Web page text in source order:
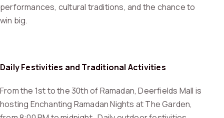
performances, cultural traditions, and the chance to
win big.
Daily Festivities and Traditional Activities
From the 1st to the 30th of Ramadan, Deerfields Mall is
hosting Enchanting Ramadan Nights at The Garden,